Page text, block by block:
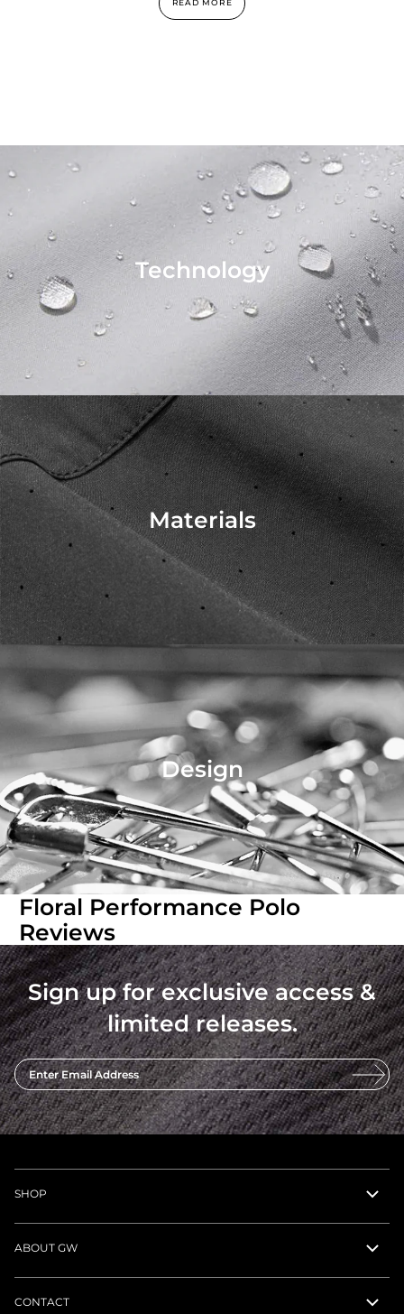
READ MORE
Technology
Materials
Design
Floral Performance Polo
Reviews
Sign up for exclusive access &
limited releases.
Enter Email Address
SHOP
ABOUT GW
CONTACT